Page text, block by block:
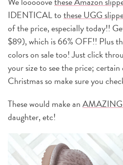
IDENTICAL tothese UGG
of the price, especially today!!
$89), which is 66% OFF!! Plus
colors on sale too! Just click
your size to see the price;
Christmas so make sure you
These would make an
daughter, etc!